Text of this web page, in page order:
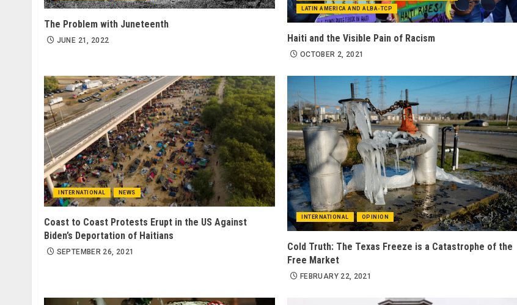
The Problem with Juneteenth
JUNE 21, 2022
LATIN AMERICA AND ALBA-TCP
Haiti and the Visible Pain of Racism
OCTOBER 2, 2021
INTERNATIONAL NEWS
Coast to Coast Protests Erupt in the US Against
Biden’s Deportation of Haitians
SEPTEMBER 26, 2021
INTERNATIONAL OPINION
Cold Truth: The Texas Freeze is a Catastrophe of the
Free Market
FEBRUARY 22, 2021